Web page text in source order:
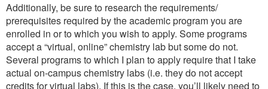
Additionally, be sure to research the requirements/
prerequisites required by the academic program you are
enrolled in or to which you wish to apply. Some programs
accept a “virtual, online” chemistry lab but some do not.
Several programs to which I plan to apply require that I take
actual on-campus chemistry labs (i.e. they do not accept
credits for virtual labs). If this is the case, you’ll likely need to